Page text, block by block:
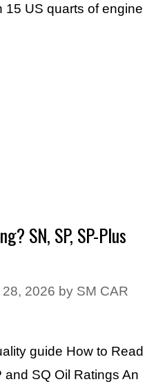
15 US quarts of engine
SN, SP, SP-Plus
2026 by SM CAR
guide How to Read
SQ Oil Ratings An